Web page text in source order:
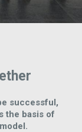
successful,
the basis of